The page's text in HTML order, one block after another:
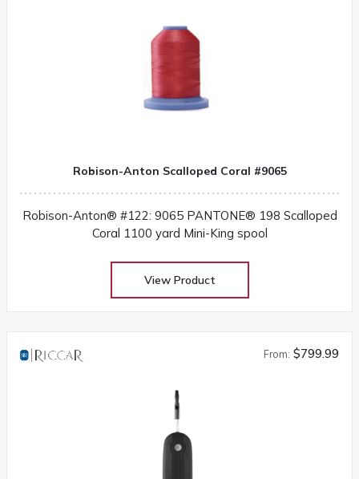
Robison-Anton Scalloped Coral #9065
Robison-Anton® #122: 9065 PANTONE® 198 Scalloped
Coral 1100 yard Mini-King spool
View Product
From: $799.99